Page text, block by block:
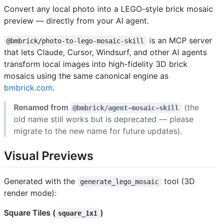
Convert any local photo into a LEGO-style brick mosaic
preview — directly from your AI agent.
@bmbrick/photo-to-lego-mosaic-skill
is an MCP server
that lets Claude, Cursor, Windsurf, and other AI agents
transform local images into high-fidelity 3D brick
mosaics using the same canonical engine as
bmbrick.com.
Renamed from @bmbrick/agent-mosaic-skill
(the
old name still works but is deprecated — please
migrate to the new name for future updates).
Visual Previews
Generated with the generate_lego_mosaic
tool (3D
render mode):
Square Tiles ( square_1x1 )